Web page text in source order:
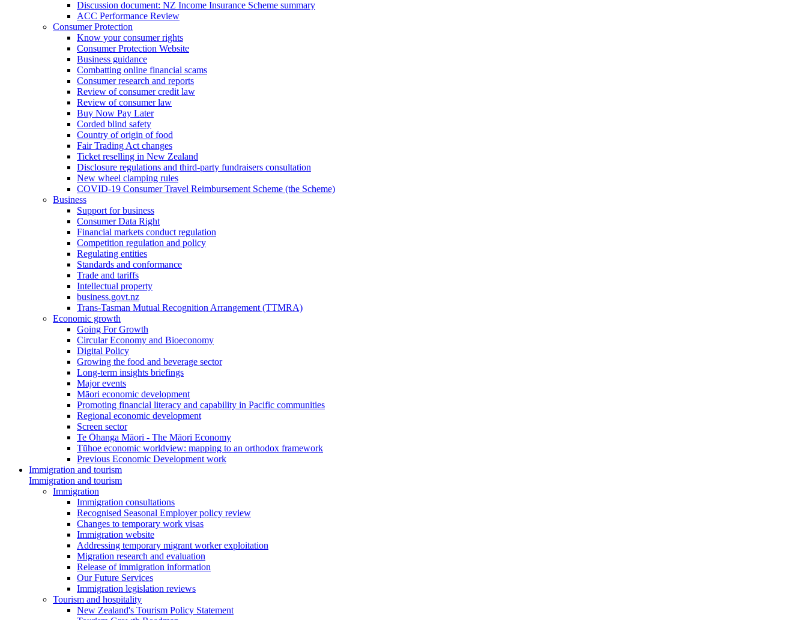
Discussion document: NZ Income Insurance Scheme summary
ACC Performance Review
Consumer Protection
Know your consumer rights
Consumer Protection Website
Business guidance
Combatting online financial scams
Consumer research and reports
Review of consumer credit law
Review of consumer law
Buy Now Pay Later
Corded blind safety
Country of origin of food
Fair Trading Act changes
Ticket reselling in New Zealand
Disclosure regulations and third-party fundraisers consultation
New wheel clamping rules
COVID-19 Consumer Travel Reimbursement Scheme (the Scheme)
Business
Support for business
Consumer Data Right
Financial markets conduct regulation
Competition regulation and policy
Regulating entities
Standards and conformance
Trade and tariffs
Intellectual property
business.govt.nz
Trans-Tasman Mutual Recognition Arrangement (TTMRA)
Economic growth
Going For Growth
Circular Economy and Bioeconomy
Digital Policy
Growing the food and beverage sector
Long-term insights briefings
Major events
Māori economic development
Promoting financial literacy and capability in Pacific communities
Regional economic development
Screen sector
Te Ōhanga Māori - The Māori Economy
Tūhoe economic worldview: mapping to an orthodox framework
Previous Economic Development work
Immigration and tourism
Immigration and tourism
Immigration
Immigration consultations
Recognised Seasonal Employer policy review
Changes to temporary work visas
Immigration website
Addressing temporary migrant worker exploitation
Migration research and evaluation
Release of immigration information
Our Future Services
Immigration legislation reviews
Tourism and hospitality
New Zealand's Tourism Policy Statement